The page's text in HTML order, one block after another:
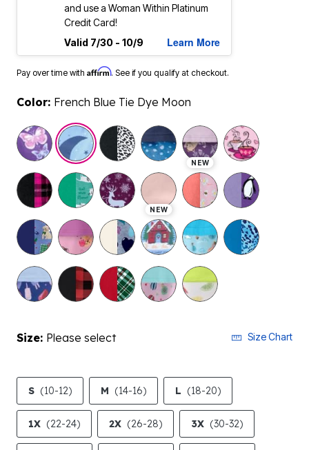
and use a Woman Within Platinum
Credit Card!
Valid 7/30 - 10/9
Learn More
Pay over time with Affirm. See if you qualify at checkout.
Color: French Blue Tie Dye Moon
selected
NEW
NEW
Size: Please select Size Chart
S (10-12) M (14-16) L (18-20)
1X (22-24) 2X (26-28) 3X (30-32)